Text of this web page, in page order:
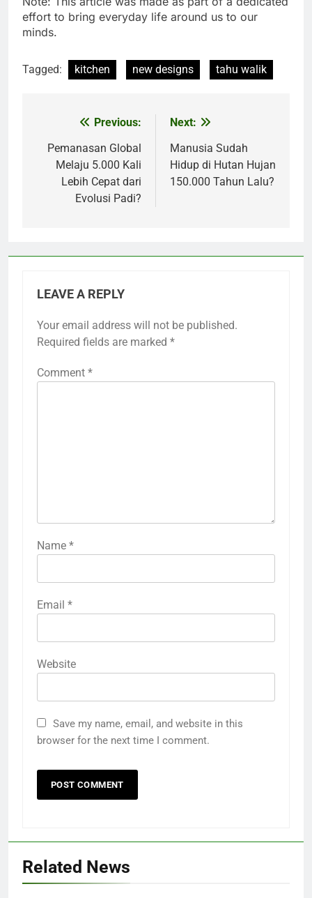
effort to bring everyday life around us to our
minds.
Tagged: kitchen new designs tahu walik
navigation
Previous:
Pemanasan Global
Melaju 5.000 Kali
Lebih Cepat dari
Evolusi Padi?
Next:
Manusia Sudah
Hidup di Hutan Hujan
150.000 Tahun Lalu?
LEAVE A REPLY
Your email address will not be published.
Required fields are marked *
Comment *
Name *
Email *
Website
Save my name, email, and website in this
browser for the next time I comment.
Related News